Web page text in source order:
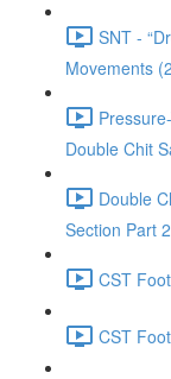
SNT -
Movements
Double Chit
Double
Section Part
CST
CST